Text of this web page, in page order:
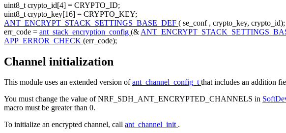
uint8_t crypto_id[4] = CRYPTO_ID;
uint8_t crypto_key[16] = CRYPTO_KEY;
ANT_ENCRYPT_STACK_SETTINGS_BASE_DEF ( se_conf , crypto_key, crypto_id);
err_code = ant_stack_encryption_config (&
APP_ERROR_CHECK (err_code);
Channel initialization
This module uses an extended version ofant_channel_config_tthat includes an addition
You must change the value of NRF_SDH_ANT_ENCRYPTED_CHANNELS in
macro must be greater than 0.
To initialize an encrypted channel, call ant_channel_init .